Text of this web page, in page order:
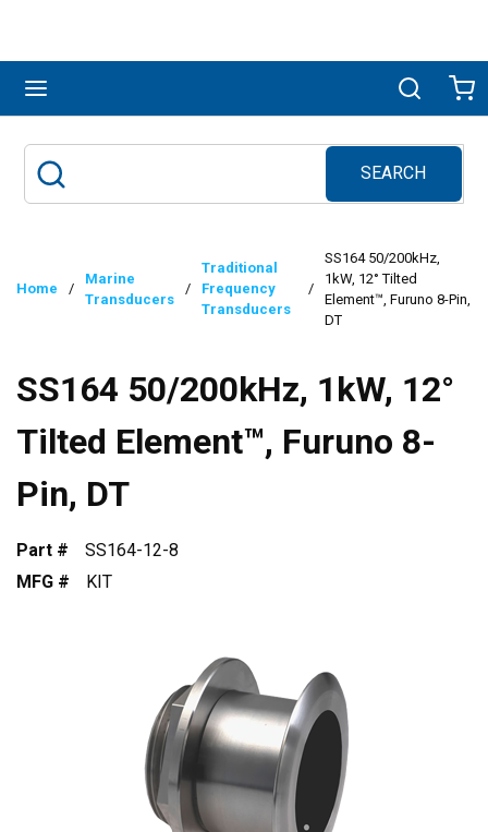
Search
SEARCH
submit search
Home /
Marine
Transducers
/
Traditional
Frequency
Transducers
/
SS164 50/200kHz,
1kW, 12° Tilted
Element™, Furuno 8-Pin,
DT
SS164 50/200kHz, 1kW, 12°
Tilted Element™, Furuno 8-
Pin, DT
Part #
SS164-12-8
MFG #
KIT